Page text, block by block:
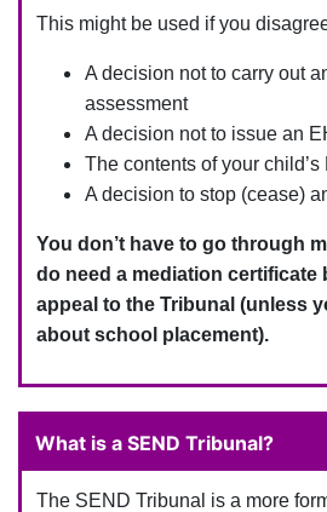
This might be used if you
A decision not to carry out
assessment
A decision not to issue an
The contents of your child’s
A decision to stop (cease)
You don’t have to go through
do need a mediation certificate
appeal to the Tribunal (unless
about school placement).
What is a SEND Tribunal?
The SEND Tribunal is a more